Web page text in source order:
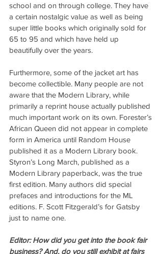
school and on through college. They have
a certain nostalgic value as well as being
super little books which originally sold for
65 to 95 and which have held up
beautifully over the years.
Furthermore, some of the jacket art has
become collectible. Many people are not
aware that the Modern Library, while
primarily a reprint house actually published
much important work on its own. Forester’s
African Queen did not appear in complete
form in America until Random House
published it as a Modern Library book.
Styron’s Long March, published as a
Modern Library paperback, was the true
first edition. Many authors did special
prefaces and introductions for the ML
editions. F. Scott Fitzgerald’s for Gatsby
just to name one.
Editor: How did you get into the book fair
business? And, do you still exhibit at fairs